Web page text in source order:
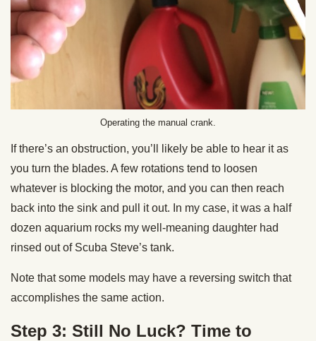
Operating the manual crank.
If there’s an obstruction, you’ll likely be able to hear it as
you turn the blades. A few rotations tend to loosen
whatever is blocking the motor, and you can then reach
back into the sink and pull it out. In my case, it was a half
dozen aquarium rocks my well-meaning daughter had
rinsed out of Scuba Steve’s tank.
Note that some models may have a reversing switch that
accomplishes the same action.
Step 3: Still No Luck? Time to